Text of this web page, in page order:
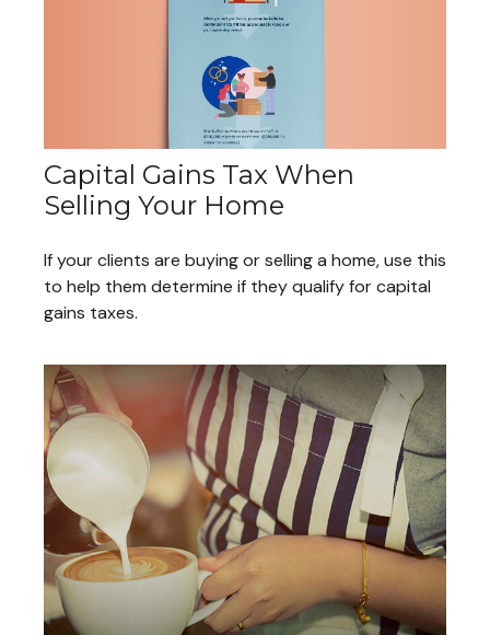
Capital Gains Tax When
Selling Your Home
If your clients are buying or selling a home, use this
to help them determine if they qualify for capital
gains taxes.